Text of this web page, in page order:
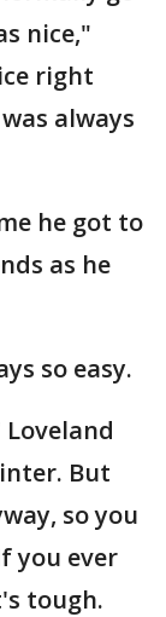
nice,"
right
always
he got to
as he
so easy.
But
so you
you ever
tough.